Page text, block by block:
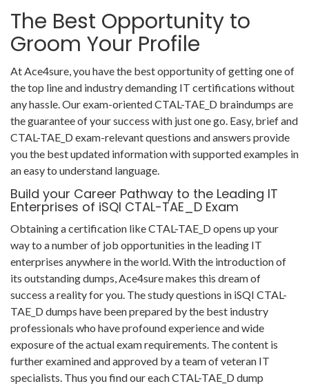
The Best Opportunity to
Groom Your Profile
At Ace4sure, you have the best opportunity of getting one of
the top line and industry demanding IT certifications without
any hassle. Our exam-oriented CTAL-TAE_D braindumps are
the guarantee of your success with just one go. Easy, brief and
CTAL-TAE_D exam-relevant questions and answers provide
you the best updated information with supported examples in
an easy to understand language.
Build your Career Pathway to the Leading IT
Enterprises of iSQI CTAL-TAE_D Exam
Obtaining a certification like CTAL-TAE_D opens up your
way to a number of job opportunities in the leading IT
enterprises anywhere in the world. With the introduction of
its outstanding dumps, Ace4sure makes this dream of
success a reality for you. The study questions in iSQI CTAL-
TAE_D dumps have been prepared by the best industry
professionals who have profound experience and wide
exposure of the actual exam requirements. The content is
further examined and approved by a team of veteran IT
specialists. Thus you find our each CTAL-TAE_D dump